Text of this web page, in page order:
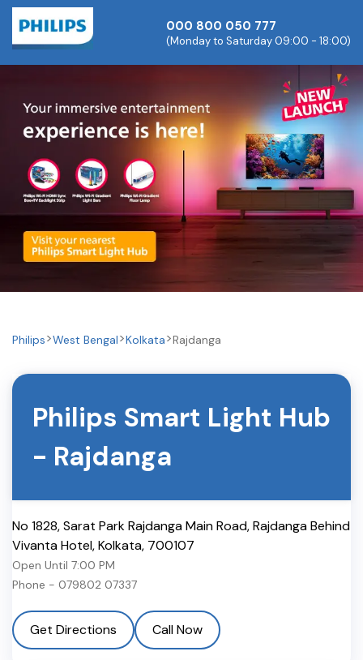
000 800 050 777
(Monday to Saturday 09:00 - 18:00)
Philips West Bengal Kolkata Rajdanga
Philips Smart Light Hub
- Rajdanga
No 1828, Sarat Park Rajdanga Main Road, Rajdanga Behind
Vivanta Hotel,Kolkata, 700107
Open Until 7:00 PM
Phone - 079802 07337
Get Directions Call Now